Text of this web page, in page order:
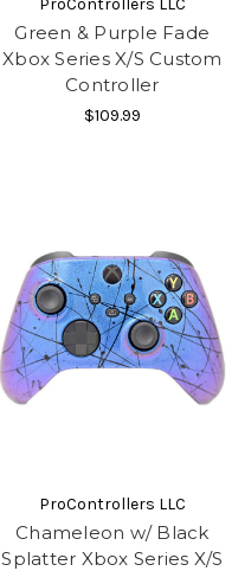
ProControllers LLC
Green & Purple Fade
Xbox Series X/S Custom
Controller
$109.99
ProControllers LLC
Chameleon w/ Black
Splatter Xbox Series X/S